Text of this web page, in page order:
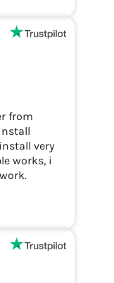
from
very
works, i